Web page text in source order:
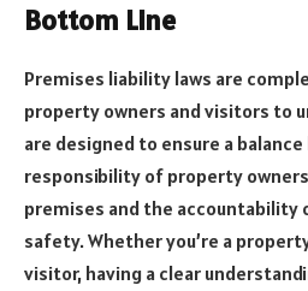
Bottom Line
Premises liability laws are
property owners and visitors to
are designed to ensure a
responsibility of property
premises and the
safety. Whether you’re a
visitor, having a clear